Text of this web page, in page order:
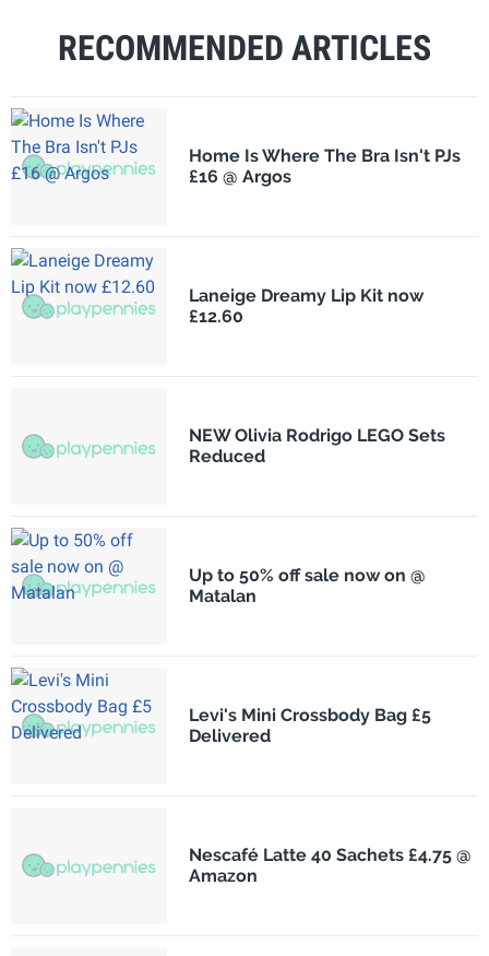
RECOMMENDED ARTICLES
Home Is Where The Bra Isn't PJs
£16 @ Argos
Laneige Dreamy Lip Kit now
£12.60
NEW Olivia Rodrigo LEGO Sets
Reduced
Up to 50% off sale now on @
Matalan
Levi's Mini Crossbody Bag £5
Delivered
Nescafé Latte 40 Sachets £4.75 @
Amazon